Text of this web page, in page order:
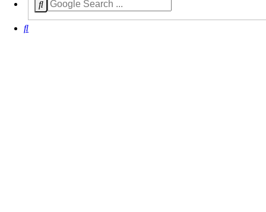
Search